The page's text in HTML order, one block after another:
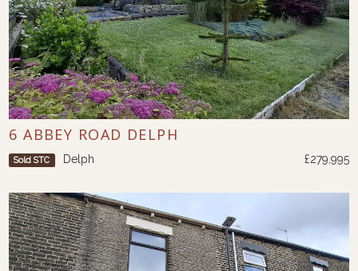
6 ABBEY ROAD DELPH
Sold STC Delph £279,995